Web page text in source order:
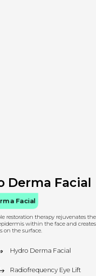
Derma Facial
Facial
restoration therapy rejuvenates the
within the face and
on the surface.
Hydro Derma Facial
Radiofrequency Eye Lift